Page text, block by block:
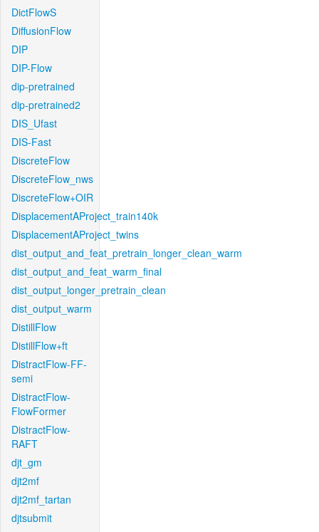
DictFlowS
DiffusionFlow
DIP
DIP-Flow
dip-pretrained
dip-pretrained2
DIS_Ufast
DIS-Fast
DiscreteFlow
DiscreteFlow_nws
DiscreteFlow+OIR
DisplacementAProject_train140k
DisplacementAProject_twins
dist_output_and_feat_pretrain_longer_clean_warm
dist_output_and_feat_warm_final
dist_output_longer_pretrain_clean
dist_output_warm
DistillFlow
DistillFlow+ft
DistractFlow-FF-
semi
DistractFlow-
FlowFormer
DistractFlow-
RAFT
djt_gm
djt2mf
djt2mf_tartan
djtsubmit